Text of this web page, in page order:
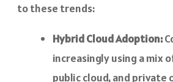
to these trends:
Hybrid Cloud Adoption:
increasingly using a mix
public cloud, and private